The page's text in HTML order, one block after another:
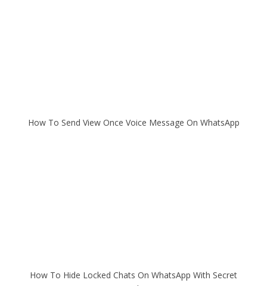
How To Send View Once Voice Message On WhatsApp
How To Hide Locked Chats On WhatsApp With Secret